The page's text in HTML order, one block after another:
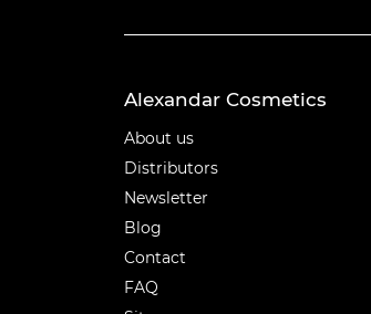
Alexandar Cosmetics
About us
Distributors
Newsletter
Blog
Contact
FAQ